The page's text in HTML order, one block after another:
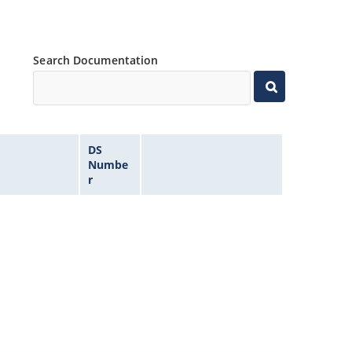
Search Documentation
DS
Numbe
r